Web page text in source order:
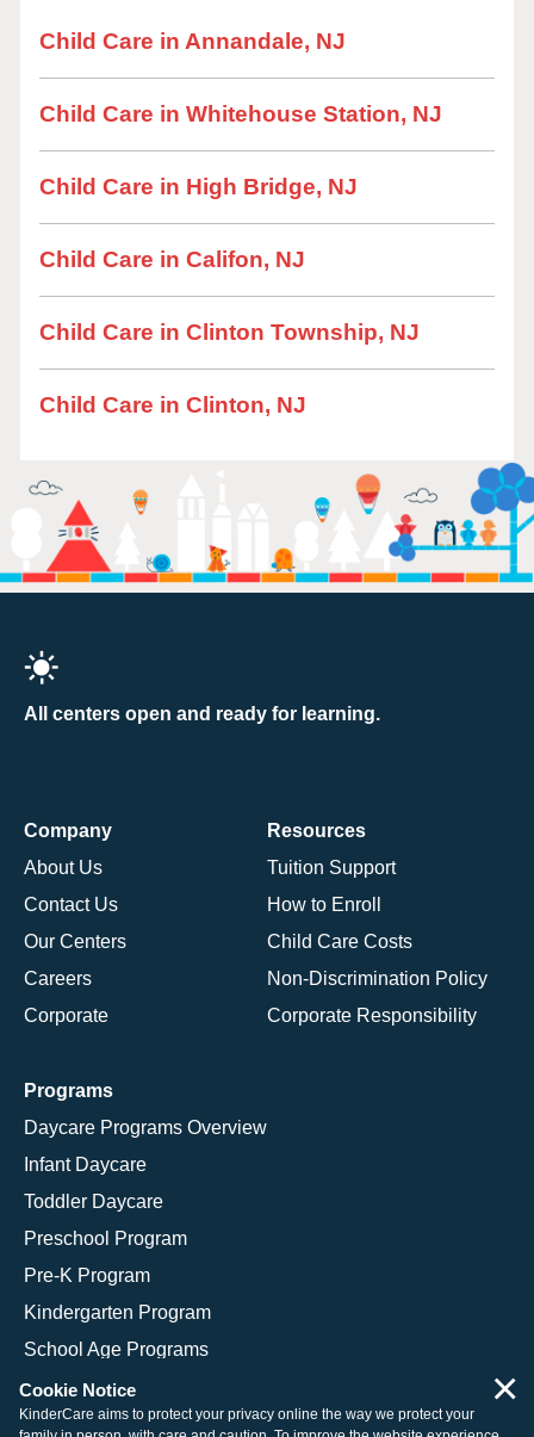
Child Care in Annandale, NJ
Child Care in Whitehouse Station, NJ
Child Care in High Bridge, NJ
Child Care in Califon, NJ
Child Care in Clinton Township, NJ
Child Care in Clinton, NJ
All centers open and ready for learning.
Company
About Us
Contact Us
Our Centers
Careers
Corporate
Resources
Tuition Support
How to Enroll
Child Care Costs
Non-Discrimination Policy
Corporate Responsibility
Programs
Daycare Programs Overview
Infant Daycare
Toddler Daycare
Preschool Program
Pre-K Program
Kindergarten Program
School Age Programs
Cookie Notice
KinderCare aims to protect your privacy online the way we protect your
×